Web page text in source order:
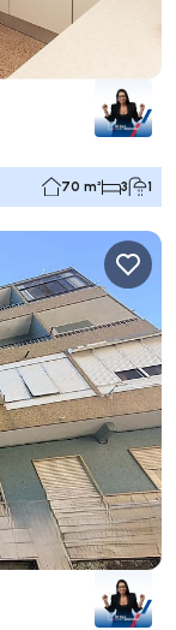
70 m² 3 1